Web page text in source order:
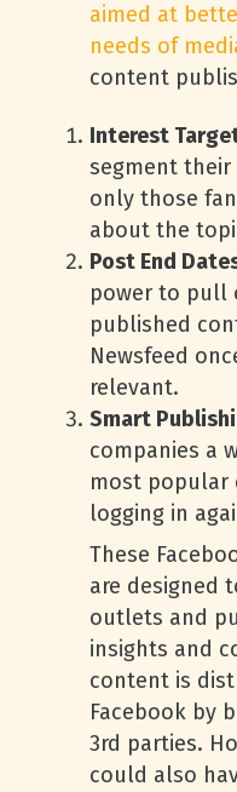
aimed at
needs of
content
Interest
segment
only those
about the
Post End
power to pull
published
Newsfeed
relevant.
Smart
companies a
most popular
logging in
These
are designed
outlets and
insights and
content is
Facebook by
3rd parties.
could also